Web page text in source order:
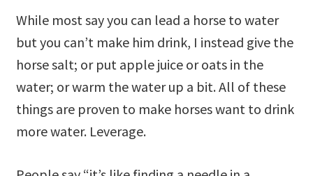
While most say you can lead a horse to water
but you can’t make him drink, I instead give the
horse salt; or put apple juice or oats in the
water; or warm the water up a bit. All of these
things are proven to make horses want to drink
more water. Leverage.